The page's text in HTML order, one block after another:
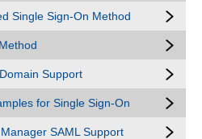
Single Sign-On Method
Support
for Single Sign-On
SAML Support